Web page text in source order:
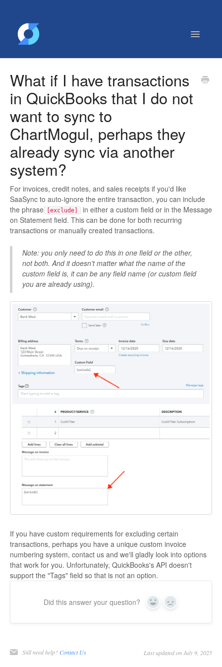
Toggle
Contact
What if I have transactions
in QuickBooks that I do not
want to sync to
ChartMogul, perhaps they
already sync via another
system?
For invoices, credit notes, and sales receipts if you'd like
SaaSync to auto-ignore the entire transaction, you can include
the phrase
[exclude]
in either a custom field or in the Message
on Statement field. This can be done for both recurring
transactions or manually created transactions.
Note: you only need to do this in one field or the other,
not both. And it doesn't matter what the name of the
custom field is, it can be any field name (or custom field
you are already using).
If you have custom requirements for excluding certain
transactions, perhaps you have a unique custom invoice
numbering system, contact us and we'll gladly look into options
that work for you. Unfortunately, QuickBooks's API doesn't
support the "Tags" field so that is not an option.
Did this answer your question? Yes No
Still need help? Contact Us Last updated on July 9, 2025